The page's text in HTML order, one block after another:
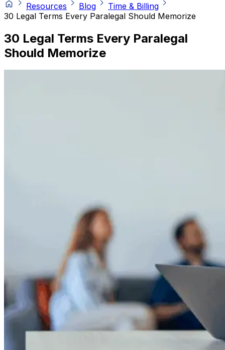
Resources
Blog
Time & Billing
30 Legal Terms Every Paralegal Should Memorize
30 Legal Terms Every Paralegal
Should Memorize